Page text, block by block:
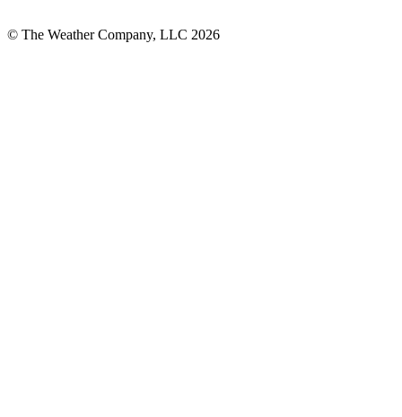
© The Weather Company, LLC 2026